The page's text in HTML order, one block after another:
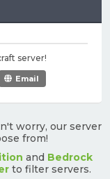
server!
Email
worry, our server
from!
and Bedrock
to filter servers.